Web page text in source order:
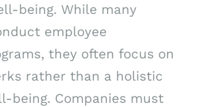
being. While many
employee
they often focus on
rather than a holistic
being. Companies must